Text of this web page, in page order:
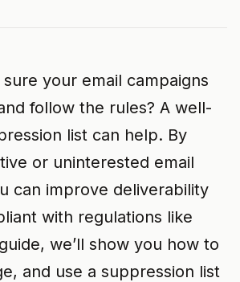
your email campaigns
follow the rules? A well-
list can help. By
or uninterested email
can improve deliverability
with regulations like
we’ll show you how to
and use a suppression list